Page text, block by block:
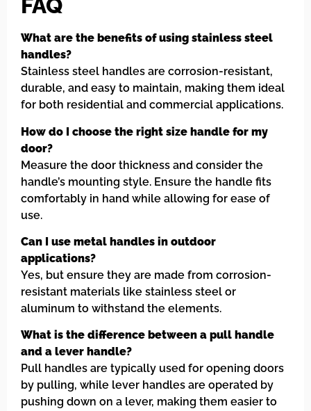
FAQ
What are the benefits of using stainless steel
handles?
Stainless steel handles are corrosion-resistant,
durable, and easy to maintain, making them ideal
for both residential and commercial applications.
How do I choose the right size handle for my
door?
Measure the door thickness and consider the
handle’s mounting style. Ensure the handle fits
comfortably in hand while allowing for ease of
use.
Can I use metal handles in outdoor
applications?
Yes, but ensure they are made from corrosion-
resistant materials like stainless steel or
aluminum to withstand the elements.
What is the difference between a pull handle
and a lever handle?
Pull handles are typically used for opening doors
by pulling, while lever handles are operated by
pushing down on a lever, making them easier to